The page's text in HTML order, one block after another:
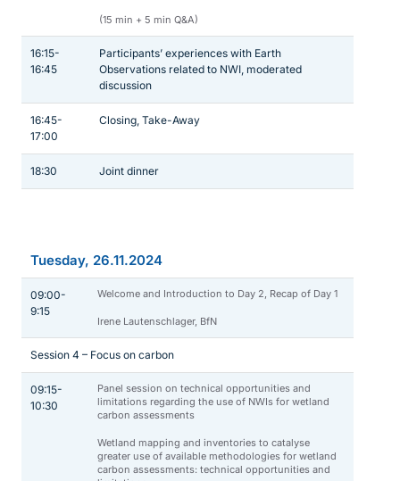
(15 min + 5 min Q&A)
16:15-
16:45
Participants’ experiences with Earth
Observations related to NWI, moderated
discussion
16:45-
17:00
Closing, Take-Away
18:30 Joint dinner
Tuesday, 26.11.2024
09:00-
9:15
Welcome and Introduction to Day 2, Recap of Day 1
Irene Lautenschlager, BfN
Session 4 – Focus on carbon
09:15-
10:30
Panel session on technical opportunities and
limitations regarding the use of NWIs for wetland
carbon assessments
Wetland mapping and inventories to catalyse
greater use of available methodologies for wetland
carbon assessments: technical opportunities and